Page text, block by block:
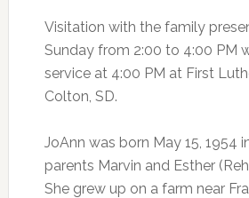
Visitation with the family
Sunday from 2:00 to 4:00 PM
service at 4:00 PM at First
Colton, SD.
JoAnn was born May 15, 1954
parents Marvin and Esther
She grew up on a farm near